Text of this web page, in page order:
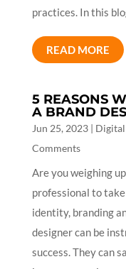
practices. In this
READ MORE
5 REASONS
A BRAND
Jun 25, 2023|
Comments
Are you weighing
professional to
identity, branding
designer can be
success. They can